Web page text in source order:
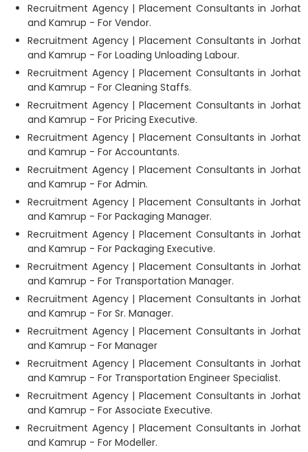
Recruitment Agency | Placement Consultants in Jorhat
and Kamrup - For Vendor.
Recruitment Agency | Placement Consultants in Jorhat
and Kamrup - For Loading Unloading Labour.
Recruitment Agency | Placement Consultants in Jorhat
and Kamrup - For Cleaning Staffs.
Recruitment Agency | Placement Consultants in Jorhat
and Kamrup - For Pricing Executive.
Recruitment Agency | Placement Consultants in Jorhat
and Kamrup - For Accountants.
Recruitment Agency | Placement Consultants in Jorhat
and Kamrup - For Admin.
Recruitment Agency | Placement Consultants in Jorhat
and Kamrup - For Packaging Manager.
Recruitment Agency | Placement Consultants in Jorhat
and Kamrup - For Packaging Executive.
Recruitment Agency | Placement Consultants in Jorhat
and Kamrup - For Transportation Manager.
Recruitment Agency | Placement Consultants in Jorhat
and Kamrup - For Sr. Manager.
Recruitment Agency | Placement Consultants in Jorhat
and Kamrup - For Manager
Recruitment Agency | Placement Consultants in Jorhat
and Kamrup - For Transportation Engineer Specialist.
Recruitment Agency | Placement Consultants in Jorhat
and Kamrup - For Associate Executive.
Recruitment Agency | Placement Consultants in Jorhat
and Kamrup - For Modeller.